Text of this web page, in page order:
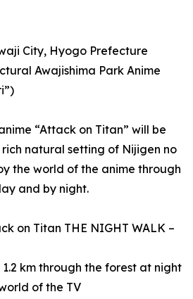
City, Hyogo Prefecture
Awajishima Park Anime
“Attack on Titan” will be
natural setting of Nijigen no
the world of the anime through
and by night.
on Titan THE NIGHT WALK –
km through the forest at night
of the TV